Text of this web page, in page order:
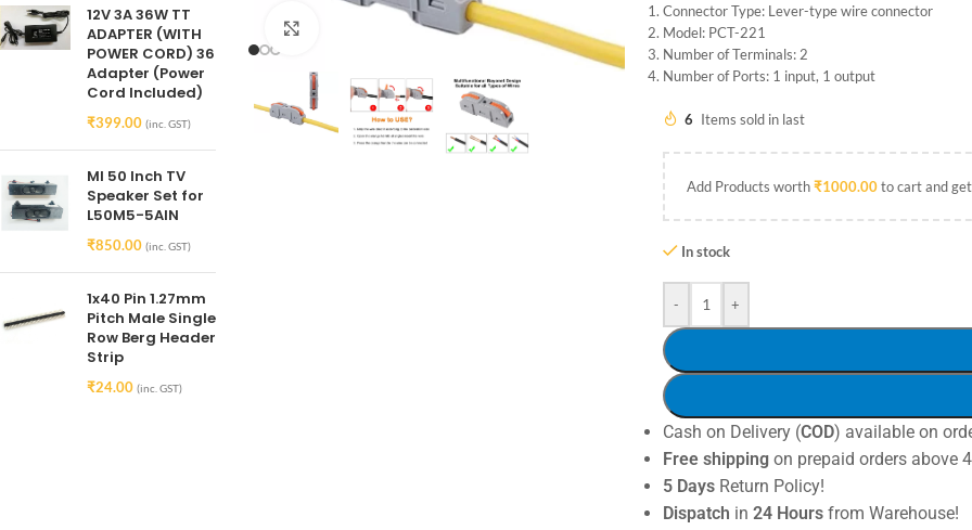
12V 3A 36W TT
ADAPTER (WITH
POWER CORD) 36
Adapter (Power
Cord Included)
₹399.00 (inc. GST)
MI 50 Inch TV
Speaker Set for
L50M5-5AIN
₹850.00 (inc. GST)
1x40 Pin 1.27mm
Pitch Male Single
Row Berg Header
Strip
₹24.00 (inc. GST)
Connector Type: Lever-type wire connector
Model: PCT-221
Number of Terminals: 2
Number of Ports: 1 input, 1 output
6 Items sold in last
Add Products worth₹1000.00to cart and
In stock
- +
Cash on Delivery (COD) available on
Free shippingon prepaid orders above
5 DaysReturn Policy!
Dispatch in 24 Hoursfrom Warehouse!